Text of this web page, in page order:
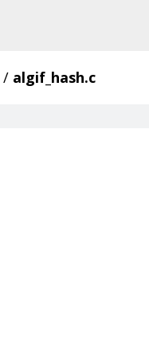
/ algif_hash.c